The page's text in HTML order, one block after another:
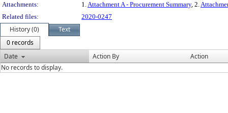
Attachments:
1.Attachment A - Procurement Summary, 2.
Related files:
2020-0247
History (0)
Text
0 records
Date
Action By
Action
No records to display.